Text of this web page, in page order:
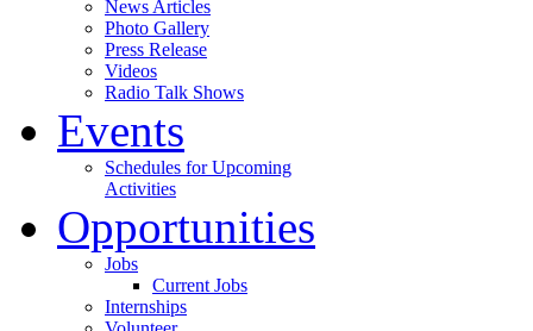
News Articles
Photo Gallery
Press Release
Videos
Radio Talk Shows
Events
Schedules for Upcoming
Activities
Opportunities
Jobs
Current Jobs
Internships